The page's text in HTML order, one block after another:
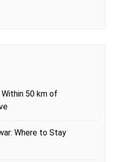
50 km of
Where to Stay